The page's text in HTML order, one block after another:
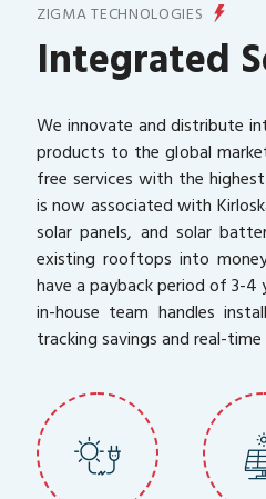
ZIGMA TECHNOLOGIES
Integrated
We innovate and distribute
products to the global
free services with the
is now associated with
solar panels, and solar
existing rooftops into
have a payback period of 3-
in-house team handles
tracking savings and real-